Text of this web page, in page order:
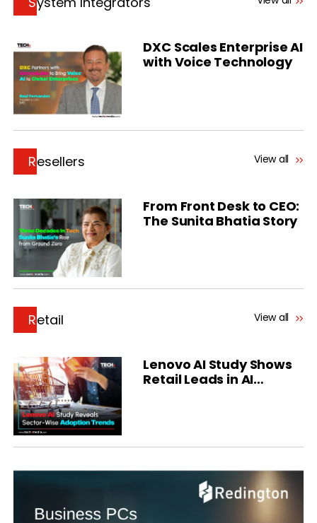
DXC Scales Enterprise AI
with Voice Technology
Resellers View all
From Front Desk to CEO:
The Sunita Bhatia Story
Retail View all
Lenovo AI Study Shows
Retail Leads in AI